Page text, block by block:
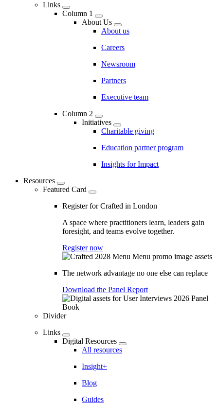
Links
Column 1
About Us
About us
Careers
Newsroom
Partners
Executive team
Column 2
Initiatives
Charitable giving
Education partner program
Insights for Impact
Resources
Featured Card
Register for Crafted in London
A space where practitioners learn, leaders gain
foresight, and teams evolve together.
Register now
The network advantage no one else can replace
Download the Panel Report
Divider
Links
Digital Resources
All resources
Insight+
Blog
Guides